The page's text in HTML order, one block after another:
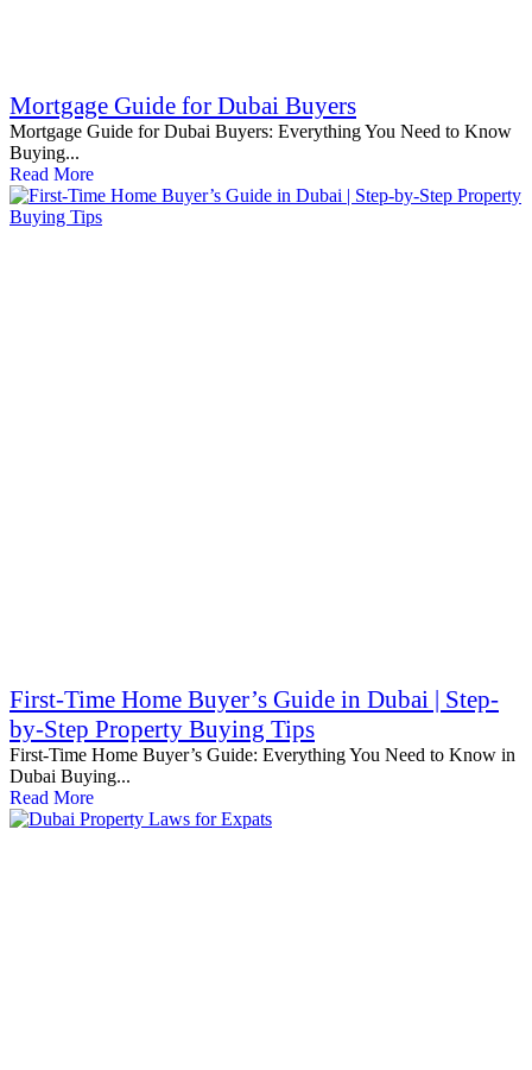
Mortgage Guide for Dubai Buyers
Mortgage Guide for Dubai Buyers: Everything You Need to Know
Buying...
Read More
First-Time Home Buyer’s Guide in Dubai | Step-
by-Step Property Buying Tips
First-Time Home Buyer’s Guide: Everything You Need to Know in
Dubai Buying...
Read More